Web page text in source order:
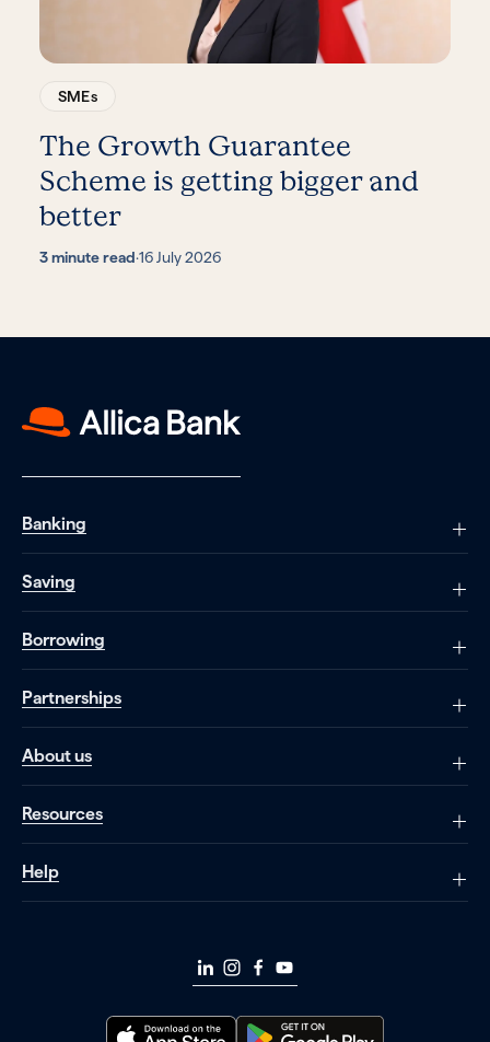
SMEs
The Growth Guarantee
Scheme is getting bigger and
better
3 minute read·16 July 2026
Banking
Saving
Borrowing
Partnerships
About us
Resources
Help